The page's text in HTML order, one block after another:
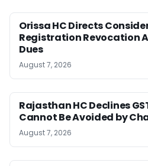
Orissa HC Directs
Registration Revocation
Dues
August 7, 2026
Rajasthan HC Declines
Cannot Be Avoided by
August 7, 2026